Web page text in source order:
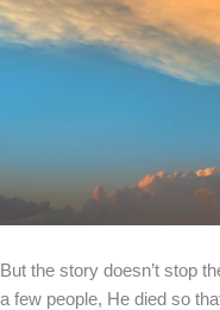
But the story doesn’t stop
a few people, He died so